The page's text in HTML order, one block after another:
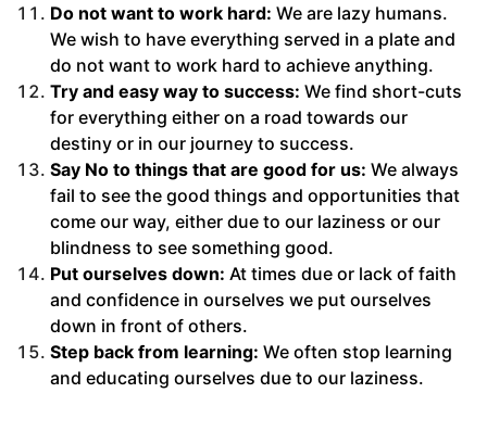
Do not want to work hard: We are lazy humans.
We wish to have everything served in a plate and
do not want to work hard to achieve anything.
Try and easy way to success: We find short-cuts
for everything either on a road towards our
destiny or in our journey to success.
Say No to things that are good for us: We always
fail to see the good things and opportunities that
come our way, either due to our laziness or our
blindness to see something good.
Put ourselves down: At times due or lack of faith
and confidence in ourselves we put ourselves
down in front of others.
Step back from learning: We often stop learning
and educating ourselves due to our laziness.